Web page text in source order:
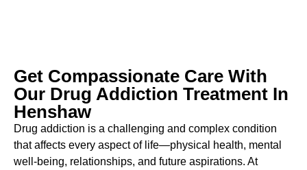
Get Compassionate Care With
Our Drug Addiction Treatment In
Henshaw
Drug addiction is a challenging and complex condition
that affects every aspect of life—physical health, mental
well-being, relationships, and future aspirations. At